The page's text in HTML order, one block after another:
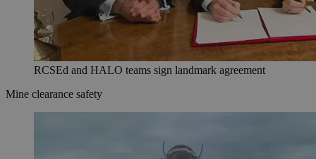
RCSEd and HALO teams sign landmark agreement
Mine clearance safety